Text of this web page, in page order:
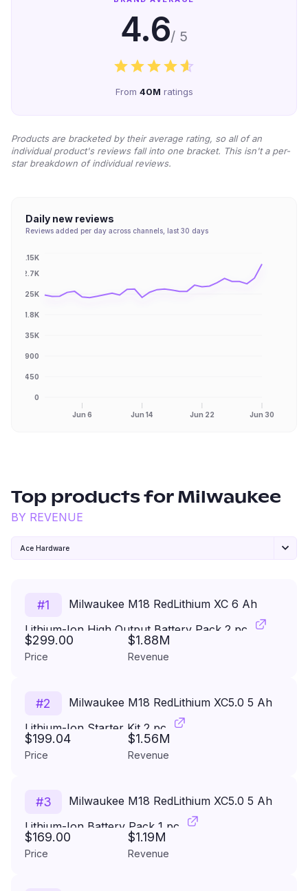
4.6/ 5
From 40M ratings
Products are bracketed by their average rating, so all of an
individual product's reviews fall into one bracket. This isn't a per-
star breakdown of individual reviews.
Daily new reviews
Reviews added per day across channels, last 30 days
Jun 6 Jun 14 Jun 22 Jun 30
0
450
900
1.35K
1.8K
2.25K
2.7K
3.15K
Top products for Milwaukee
BY REVENUE
Ace Hardware
#1
Milwaukee M18 RedLithium XC 6 Ah
Lithium-Ion High Output Battery Pack 2 pc
$299.00
Price
$1.88M
Revenue
#2
Milwaukee M18 RedLithium XC5.0 5 Ah
Lithium-Ion Starter Kit 2 pc
$199.04
Price
$1.56M
Revenue
#3
Milwaukee M18 RedLithium XC5.0 5 Ah
Lithium-Ion Battery Pack 1 pc
$169.00
Price
$1.19M
Revenue